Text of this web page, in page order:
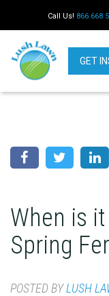
Call Us!
GET
When is
Spring
POSTED BYLUSH